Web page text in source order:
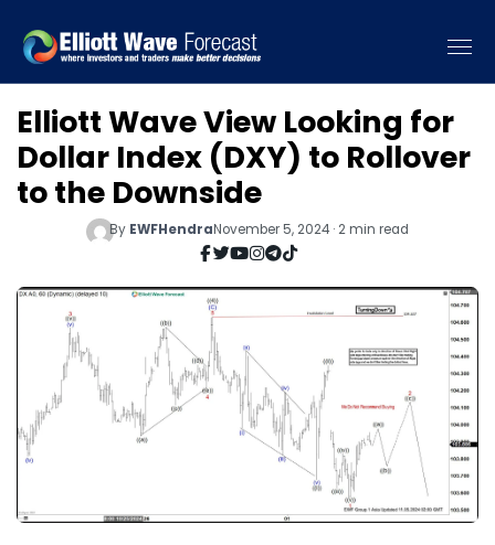
Elliott Wave View Looking for
Dollar Index (DXY) to Rollover
to the Downside
By EWFHendraNovember 5, 2024 · 2 min read